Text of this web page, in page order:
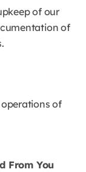
of our
of
of
From You